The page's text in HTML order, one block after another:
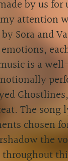
by us
attention
Sora and
is a
The song
chosen
the